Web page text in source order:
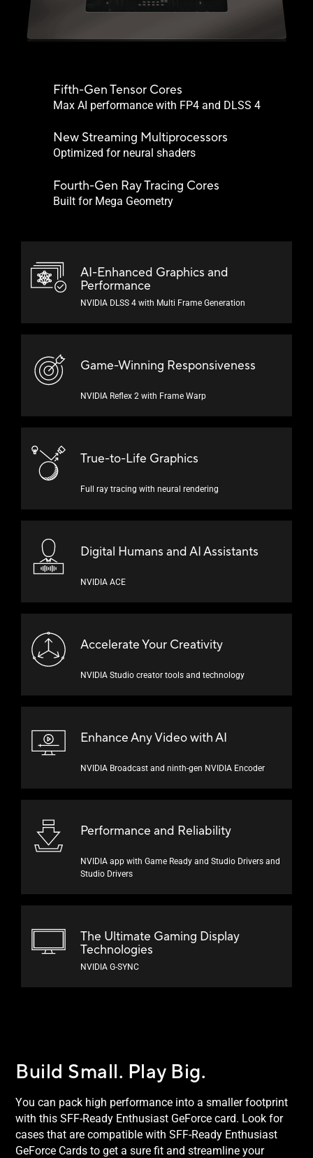
Fifth-Gen Tensor Cores
Max AI performance with FP4 and DLSS 4
New Streaming Multiprocessors
Optimized for neural shaders
Fourth-Gen Ray Tracing Cores
Built for Mega Geometry
AI-Enhanced Graphics and
Performance
NVIDIA DLSS 4 with Multi Frame Generation
Game-Winning Responsiveness
NVIDIA Reflex 2 with Frame Warp
True-to-Life Graphics
Full ray tracing withneural rendering
Digital Humans andAI Assistants
NVIDIA ACE
Accelerate Your Creativity
NVIDIA Studio creator tools and technology
Enhance Any Videowith AI
NVIDIA Broadcast andninth-gen NVIDIA Encoder
Performance and Reliability
NVIDIA app with Game Ready and Studio Drivers and
Studio Drivers
The Ultimate Gaming Display
Technologies
NVIDIA G-SYNC
Build Small. Play Big.
You can pack high performance into a smaller footprint
with this SFF-Ready Enthusiast GeForce card. Look for
cases that are compatible with SFF-Ready Enthusiast
GeForce Cards to get a sure fit and streamline your